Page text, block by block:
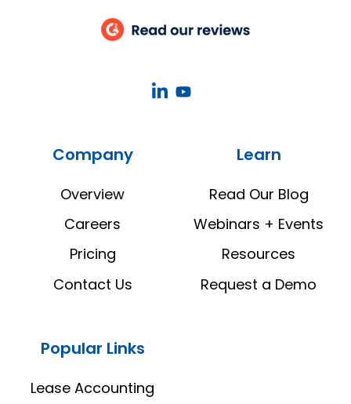
CoStar
Manager
Company
Overview
Careers
Pricing
Contact Us
Learn
Read Our Blog
Webinars + Events
Resources
Request a Demo
Popular Links
Lease Accounting